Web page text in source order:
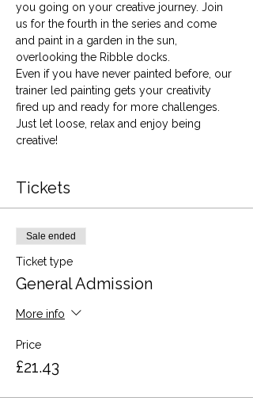
you going on your creative journey. Join
us for the fourth in the series and come
and paint in a garden in the sun,
overlooking the Ribble docks.
Even if you have never painted before, our
trainer led painting gets your creativity
fired up and ready for more challenges.
Just let loose, relax and enjoy being
creative!
Tickets
Sale ended
Ticket type
General Admission
More info
Price
£21.43